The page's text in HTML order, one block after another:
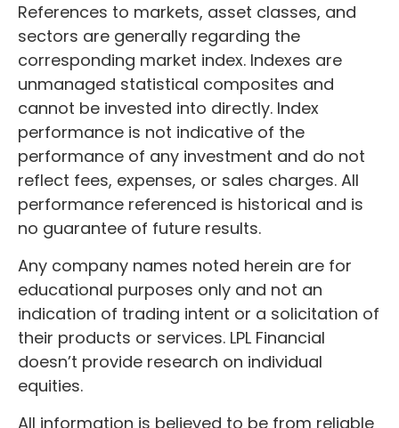
References to markets, asset classes, and
sectors are generally regarding the
corresponding market index. Indexes are
unmanaged statistical composites and
cannot be invested into directly. Index
performance is not indicative of the
performance of any investment and do not
reflect fees, expenses, or sales charges. All
performance referenced is historical and is
no guarantee of future results.
Any company names noted herein are for
educational purposes only and not an
indication of trading intent or a solicitation of
their products or services. LPL Financial
doesn’t provide research on individual
equities.
All information is believed to be from reliable